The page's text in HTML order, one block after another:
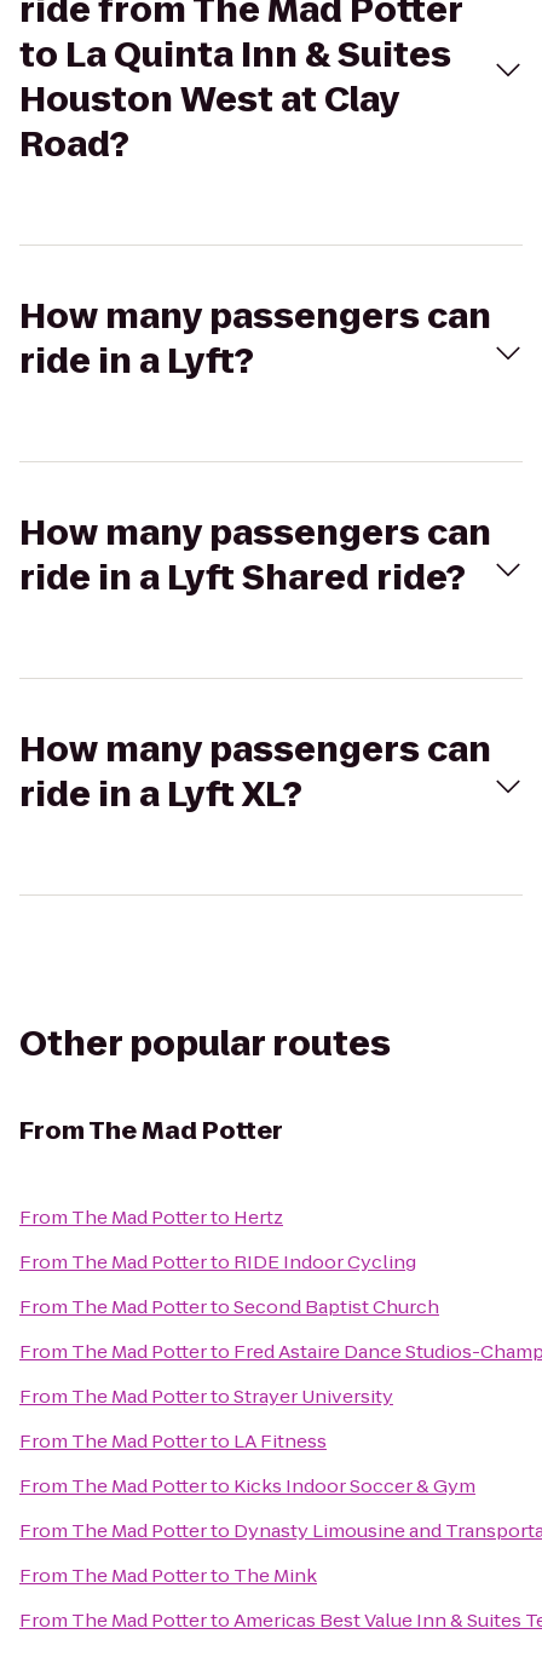
ride from The Mad Potter
to La Quinta Inn & Suites
Houston West at Clay
Road?
How many passengers can
ride in a Lyft?
How many passengers can
ride in a Lyft Shared ride?
How many passengers can
ride in a Lyft XL?
Other popular routes
FromThe Mad Potter
From The Mad Potterto Hertz
From The Mad Potterto RIDE Indoor Cycling
From The Mad PottertoSecond Baptist Church
From The Mad Potterto Fred Astaire Dance Studios-
From The Mad PottertoStrayer University
From The Mad Potterto LA Fitness
From The Mad Potterto Kicks Indoor Soccer & Gym
From The Mad Potterto Dynasty Limousine and
From The Mad Potterto The Mink
From The Mad PottertoAmericas Best Value Inn & Suites